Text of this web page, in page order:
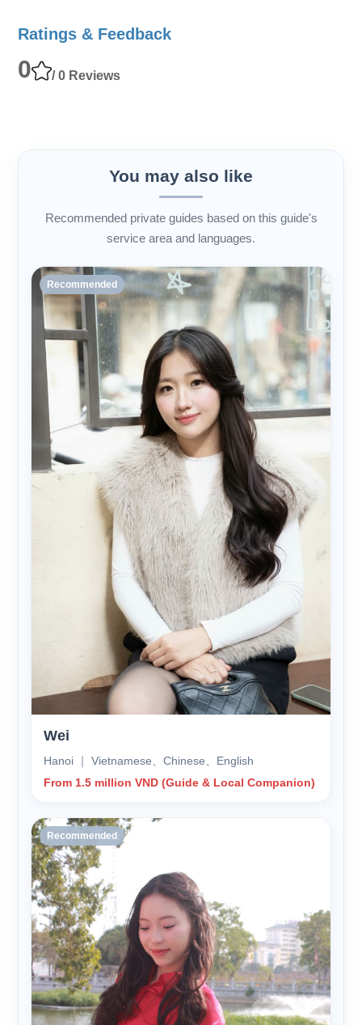
Ratings & Feedback
0 / 0 Reviews
You may also like
Recommended private guides based on this guide's
service area and languages.
Recommended
Wei
Hanoi ｜ Vietnamese、Chinese、English
From 1.5 million VND (Guide & Local Companion)
Recommended